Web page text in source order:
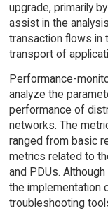
upgrade, primarily
assist in the
transaction flows in
transport of
Performance-
analyze the
performance of
networks. The
ranged from basic
metrics related to
and PDUs.
the implementation
troubleshooting